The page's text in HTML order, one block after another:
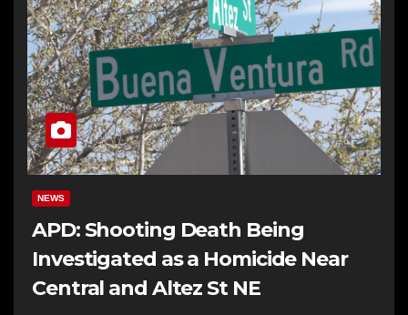
NEWS
APD: Shooting Death Being
Investigated as a Homicide Near
Central and Altez St NE